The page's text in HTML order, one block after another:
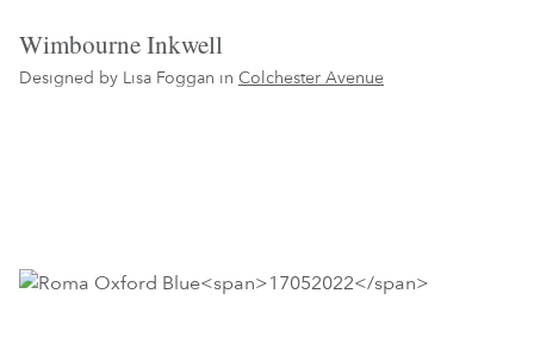
Wimbourne Inkwell
Designed by Lisa Foggan in Colchester Avenue